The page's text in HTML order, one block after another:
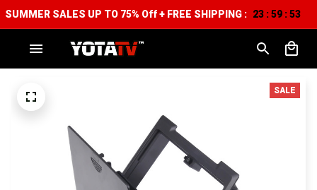
SUMMER SALES UP TO 75% Off + FREE SHIPPING : 23 :59 :51
SALE